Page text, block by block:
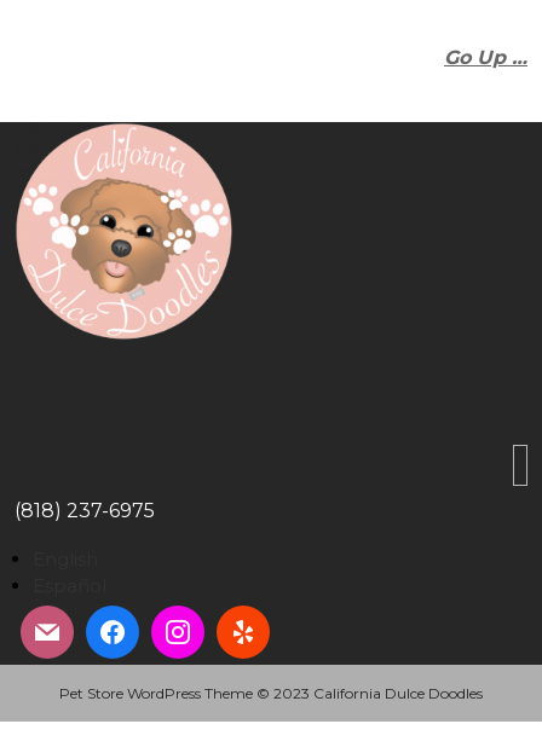
Go Up …
(818) 237-6975
Pet Store WordPress Theme © 2023 California Dulce Doodles